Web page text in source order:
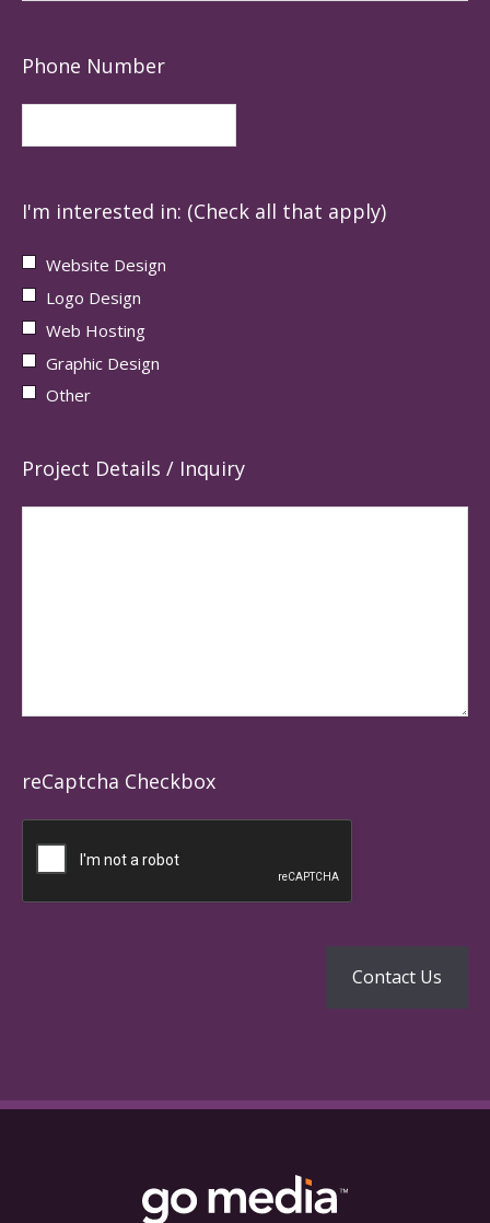
Phone Number
I'm interested in: (Check all that apply)
Website Design
Logo Design
Web Hosting
Graphic Design
Other
Project Details / Inquiry
reCaptcha Checkbox